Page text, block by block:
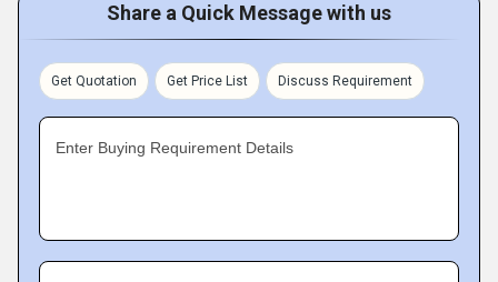
Share a Quick Message with us
Get Quotation Get Price List Discuss Requirement
Enter Buying Requirement Details